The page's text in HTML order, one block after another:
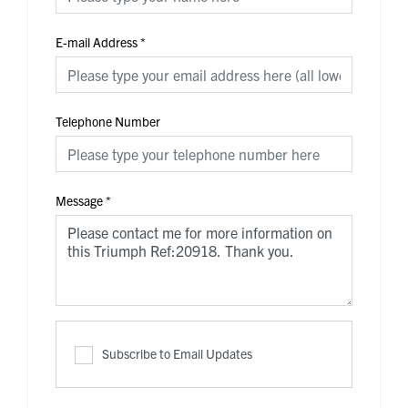
E-mail Address*
Telephone Number
Message*
Subscribe to Email Updates